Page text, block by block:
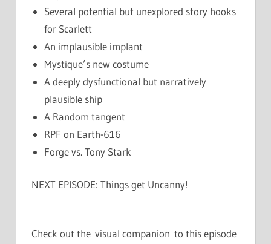
Several potential but unexplored story hooks
for Scarlett
An implausible implant
Mystique’s new costume
A deeply dysfunctional but narratively
plausible ship
A Random tangent
RPF on Earth-616
Forge vs. Tony Stark
NEXT EPISODE: Things get Uncanny!
Check out the visual companion to this episode